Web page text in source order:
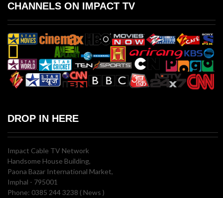
CHANNELS ON IMPACT TV
DROP IN HERE
Impact Cable TV Network
Handsome House Building,
Paona Bazar International Market,
Imphal - 795001
Phone: 0385 244 3238 ( News )